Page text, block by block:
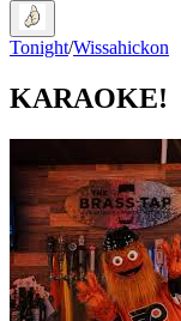
Tonight/Wissahickon
KARAOKE!